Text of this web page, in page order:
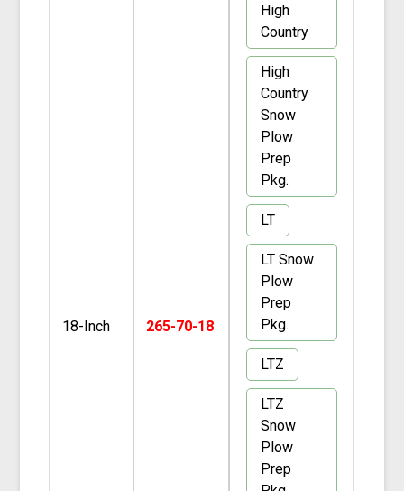
18-Inch 265-70-18
High
Country
High
Country
Snow
Plow
Prep
Pkg.
LT
LT Snow
Plow
Prep
Pkg.
LTZ
LTZ
Snow
Plow
Prep